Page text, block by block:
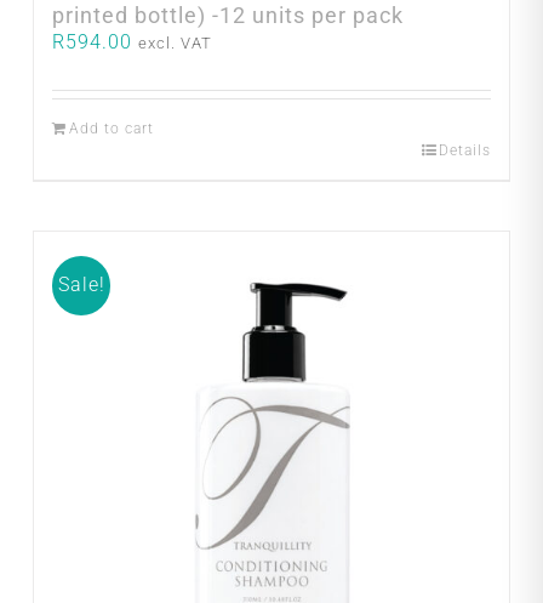
printed bottle) -12 units per pack
R594.00 excl. VAT
Add to cart
Details
Sale!